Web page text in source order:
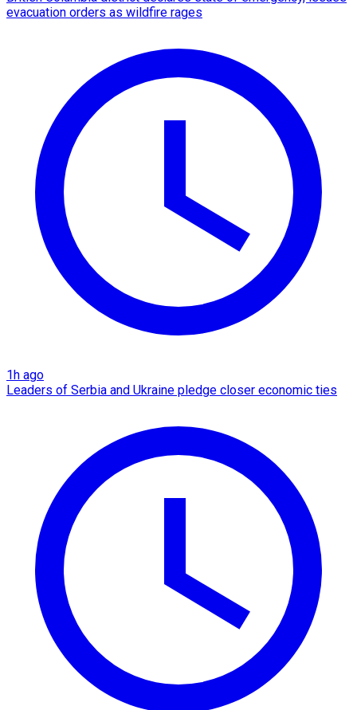
evacuation orders as wildfire rages
1h ago
Leaders of Serbia and Ukraine pledge closer economic ties